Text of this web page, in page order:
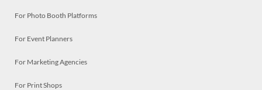
For Photo Booth Platforms
For Event Planners
For Marketing Agencies
For Print Shops